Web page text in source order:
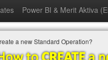
Power BI & Merit Aktiva
a new Standard Operation?